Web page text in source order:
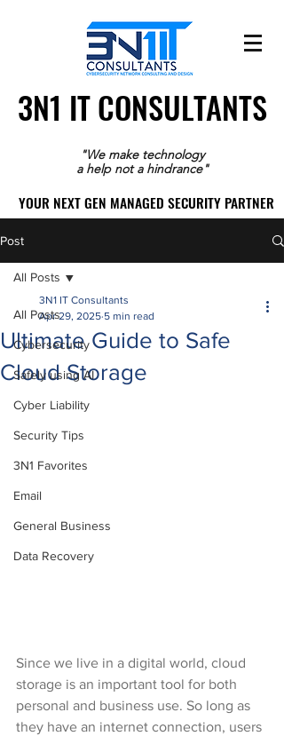
3N1 IT CONSULTANTS
3N1 IT CONSULTANTS
"We make technology
a help not a hindrance"
YOUR NEXT GEN MANAGED SECURITY PARTNER
YOUR NEXT GEN MANAGED SECURITY PARTNER
Post
All Posts
Cybersecurity
Safely using AI
Cyber Liability
Security Tips
3N1 Favorites
Email
General Business
Data Recovery
All Posts
Ultimate Guide to Safe
Cloud Storage
3N1 IT Consultants
Apr 29, 2025 5 min read
Since we live in a digital world, cloud
storage is an important tool for both
personal and business use. So long as
they have an internet connection, users